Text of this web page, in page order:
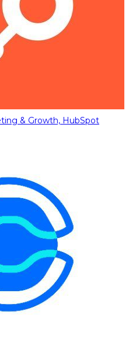
& Growth, HubSpot